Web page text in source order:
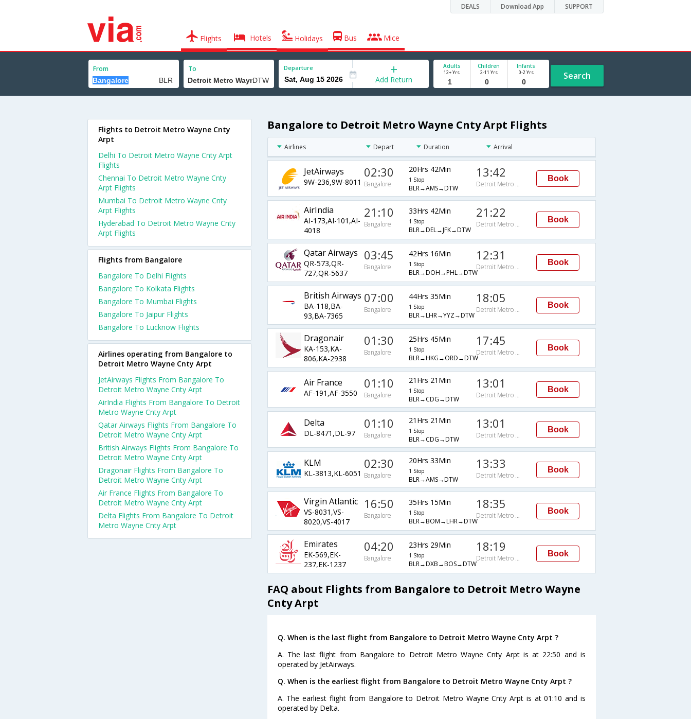
DEALS Download App SUPPORT
Flights Hotels Holidays Bus Mice
From To Departure
Add Return
Adults
12+ Yrs
Children
2-11 Yrs
Infants
0-2 Yrs Search
Bangalore to Detroit Metro Wayne Cnty Arpt Flights
Airlines Depart Duration Arrival
JetAirways
9W-236,9W-8011
02:30
Bangalore
20Hrs 42Min
1 Stop
BLR→AMS→DTW
13:42
Detroit Metro Wayne Cnty Arpt
Book
AirIndia
AI-173,AI-101,AI-
4018
21:10
Bangalore
33Hrs 42Min
1 Stop
BLR→DEL→JFK→DTW
21:22
Detroit Metro Wayne Cnty Arpt
Book
Qatar Airways
QR-573,QR-
727,QR-5637
03:45
Bangalore
42Hrs 16Min
1 Stop
BLR→DOH→PHL→DTW
12:31
Detroit Metro Wayne Cnty Arpt
Book
British Airways
BA-118,BA-
93,BA-7365
07:00
Bangalore
44Hrs 35Min
1 Stop
BLR→LHR→YYZ→DTW
18:05
Detroit Metro Wayne Cnty Arpt
Book
Dragonair
KA-153,KA-
806,KA-2938
01:30
Bangalore
25Hrs 45Min
1 Stop
BLR→HKG→ORD→DTW
17:45
Detroit Metro Wayne Cnty Arpt
Book
Air France
AF-191,AF-3550
01:10
Bangalore
21Hrs 21Min
1 Stop
BLR→CDG→DTW
13:01
Detroit Metro Wayne Cnty Arpt
Book
Delta
DL-8471,DL-97
01:10
Bangalore
21Hrs 21Min
1 Stop
BLR→CDG→DTW
13:01
Detroit Metro Wayne Cnty Arpt
Book
KLM
KL-3813,KL-6051
02:30
Bangalore
20Hrs 33Min
1 Stop
BLR→AMS→DTW
13:33
Detroit Metro Wayne Cnty Arpt
Book
Virgin Atlantic
VS-8031,VS-
8020,VS-4017
16:50
Bangalore
35Hrs 15Min
1 Stop
BLR→BOM→LHR→DTW
18:35
Detroit Metro Wayne Cnty Arpt
Book
Emirates
EK-569,EK-
237,EK-1237
04:20
Bangalore
23Hrs 29Min
1 Stop
BLR→DXB→BOS→DTW
18:19
Detroit Metro Wayne Cnty Arpt
Book
FAQ about Flights from Bangalore to Detroit Metro Wayne
Cnty Arpt
Q. When is the last flight from Bangalore to Detroit Metro Wayne Cnty Arpt ?
A. The last flight from Bangalore to Detroit Metro Wayne Cnty Arpt is at 22:50 and is
operated by JetAirways.
Q. When is the earliest flight from Bangalore to Detroit Metro Wayne Cnty Arpt ?
A. The earliest flight from Bangalore to Detroit Metro Wayne Cnty Arpt is at 01:10 and is
operated by Delta.
Flights to Detroit Metro Wayne Cnty
Arpt
Delhi To Detroit Metro Wayne Cnty Arpt
Flights
Chennai To Detroit Metro Wayne Cnty
Arpt Flights
Mumbai To Detroit Metro Wayne Cnty
Arpt Flights
Hyderabad To Detroit Metro Wayne Cnty
Arpt Flights
Flights from Bangalore
Bangalore To Delhi Flights
Bangalore To Kolkata Flights
Bangalore To Mumbai Flights
Bangalore To Jaipur Flights
Bangalore To Lucknow Flights
Airlines operating from Bangalore to
Detroit Metro Wayne Cnty Arpt
JetAirways Flights From Bangalore To
Detroit Metro Wayne Cnty Arpt
AirIndia Flights From Bangalore To Detroit
Metro Wayne Cnty Arpt
Qatar Airways Flights From Bangalore To
Detroit Metro Wayne Cnty Arpt
British Airways Flights From Bangalore To
Detroit Metro Wayne Cnty Arpt
Dragonair Flights From Bangalore To
Detroit Metro Wayne Cnty Arpt
Air France Flights From Bangalore To
Detroit Metro Wayne Cnty Arpt
Delta Flights From Bangalore To Detroit
Metro Wayne Cnty Arpt